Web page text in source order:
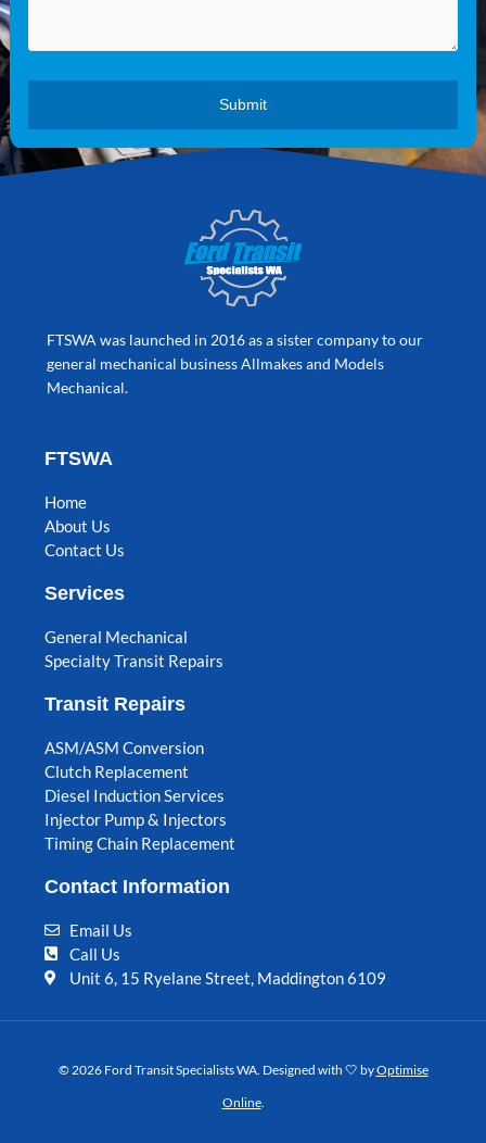
FTSWA was launched in 2016 as a sister company to our
general mechanical business Allmakes and Models
Mechanical.
FTSWA
Home
About Us
Contact Us
Services
General Mechanical
Specialty Transit Repairs
Transit Repairs
ASM/ASM Conversion
Clutch Replacement
Diesel Induction Services
Injector Pump & Injectors
Timing Chain Replacement
Contact Information
Email Us
Call Us
Unit 6, 15 Ryelane Street, Maddington 6109
© 2026 Ford Transit Specialists WA. Designed with 🤍 byOptimise
Online.